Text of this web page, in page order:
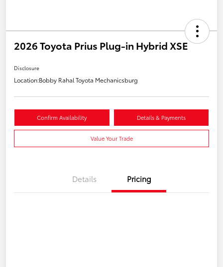
2026 Toyota Prius Plug-in Hybrid XSE
Disclosure
Location:Bobby Rahal Toyota Mechanicsburg
Confirm Availability Details & Payments
Value Your Trade
Details Pricing